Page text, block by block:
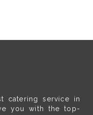
catering service in
you with the top-